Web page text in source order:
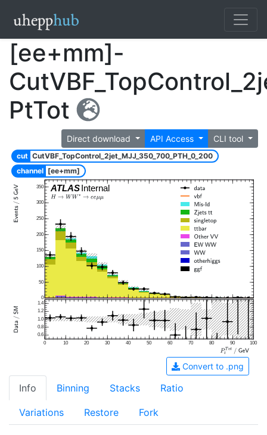
[ee+mm]-
PtTot
Direct download API Access CLI tool
cut CutVBF_TopControl_2jet_MJJ_350_700_PTH_0_200
channel [ee+mm]
ATLASInternal
0
50
100
150
200
250
300
350
0 10 20 30 40 50 60 70 80 90 100
0.6
0.8
1.0
1.2
1.4
Convert to .png
Info Binning Stacks Ratio
Variations Restore Fork